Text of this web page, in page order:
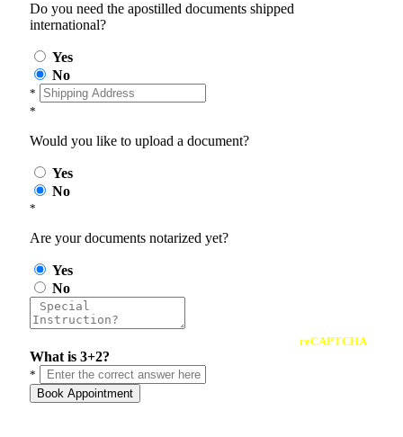
Do you need the apostilled documents shipped
international?
Yes
No
*
*
Would you like to upload a document?
Yes
No
*
Are your documents notarized yet?
Yes
No
reCAPTCHA
What is 3+2?
*
Book Appointment